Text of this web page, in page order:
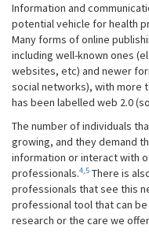
Information and
potential vehicle for health
Many forms of online
including well-known ones
websites, etc) and newer
social networks), with more
has been labelled web 2.0
The number of individuals
growing, and they demand
information or interact with
professionals.4,5 There is
professionals that see this
professional tool that can
research or the care we